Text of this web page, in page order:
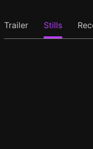
Trailer Stills